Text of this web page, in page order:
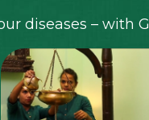
diseases – with